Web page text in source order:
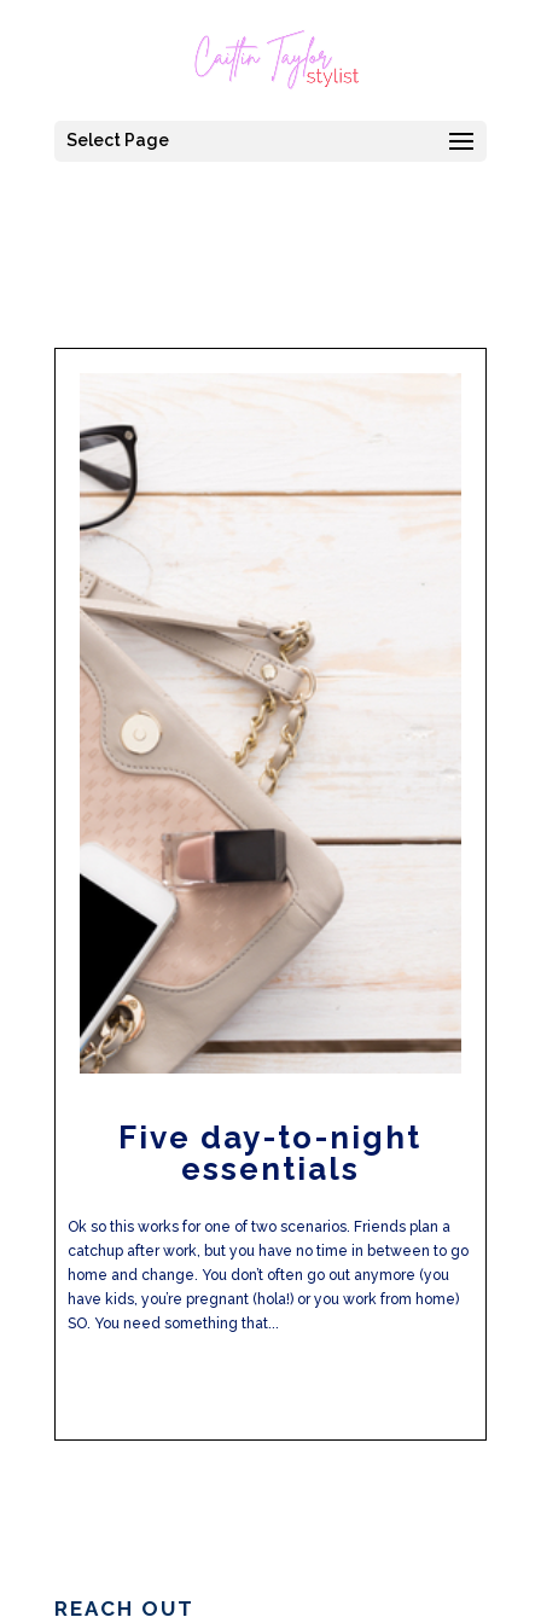
Select Page
Five day-to-night
essentials
Ok so this works for one of two scenarios. Friends plan a
catchup after work, but you have no time in between to go
home and change. You don’t often go out anymore (you
have kids, you’re pregnant (hola!) or you work from home)
SO. You need something that...
REACH OUT